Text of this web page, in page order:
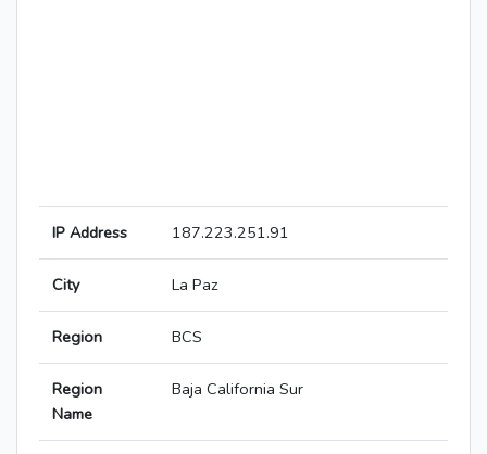
IP Address 187.223.251.91
City La Paz
Region BCS
Region
Name
Baja California Sur